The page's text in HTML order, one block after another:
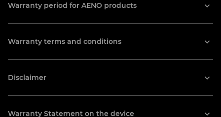
Market-L
Warranty period for AENO products
Warranty terms and conditions
Disclaimer
Warranty Statement on the device